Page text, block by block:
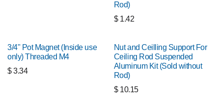
Rod)
$ 1.42
3/4" Pot Magnet (Inside use
only) Threaded M4
$3.34
Nut and Ceilling Support For
Ceiling Rod Suspended
Aluminum Kit (Sold without
Rod)
$ 10.15